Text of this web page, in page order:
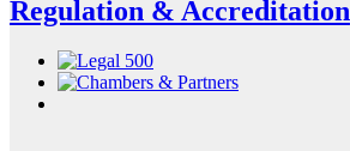
Regulation & Accreditation